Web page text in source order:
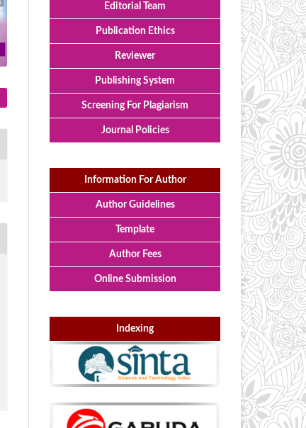
Editorial Team
Publication Ethics
Reviewer
Publishing System
Screening For Plagiarism
Journal Policies
Information For Author
Author Guidelines
Template
Author Fees
Online Submission
Indexing